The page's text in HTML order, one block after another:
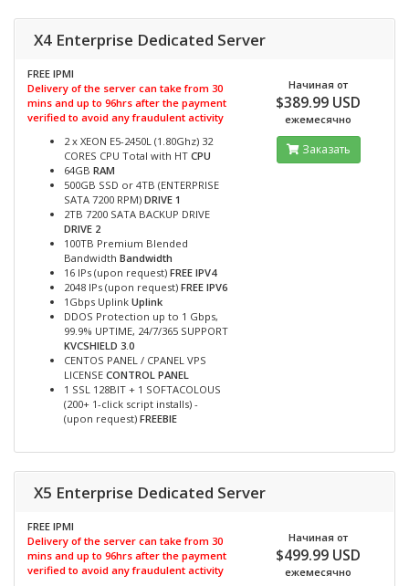
X4 Enterprise Dedicated Server
FREE IPMI
Delivery of the server can take from 30
mins and up to 96hrs after the payment
verified to avoid any fraudulent activity
2 x XEON E5-2450L (1.80Ghz) 32
CORES CPU Total with HT CPU
64GB RAM
500GB SSD or 4TB (ENTERPRISE
SATA 7200 RPM) DRIVE 1
2TB 7200 SATA BACKUP DRIVE
DRIVE 2
100TB Premium Blended
Bandwidth Bandwidth
16 IPs (upon request) FREE IPV4
2048 IPs (upon request) FREE IPV6
1Gbps Uplink Uplink
DDOS Protection up to 1 Gbps,
99.9% UPTIME, 24/7/365 SUPPORT
KVCSHIELD 3.0
CENTOS PANEL / CPANEL VPS
LICENSE CONTROL PANEL
1 SSL 128BIT + 1 SOFTACOLOUS
(200+ 1-click script installs) -
(upon request) FREEBIE
Начиная от
$389.99 USD
ежемесячно
Заказать
X5 Enterprise Dedicated Server
FREE IPMI
Delivery of the server can take from 30
mins and up to 96hrs after the payment
verified to avoid any fraudulent activity
Начиная от
$499.99 USD
ежемесячно